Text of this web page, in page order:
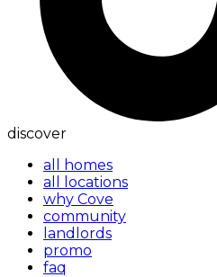
discover
all homes
all locations
why Cove
community
landlords
promo
faq